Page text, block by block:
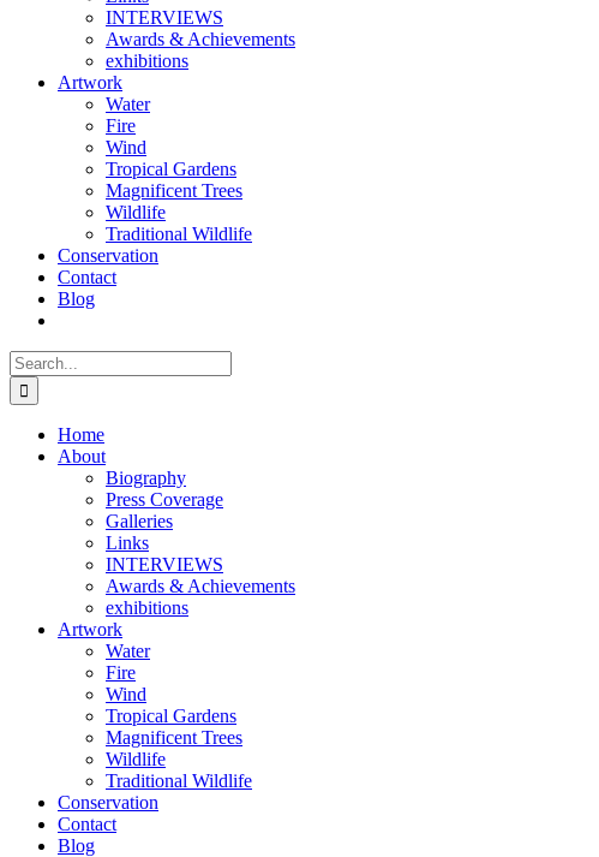
INTERVIEWS
Awards & Achievements
exhibitions
Artwork
Water
Fire
Wind
Tropical Gardens
Magnificent Trees
Wildlife
Traditional Wildlife
Conservation
Contact
Blog
Search
for:
Home
About
Biography
Press Coverage
Galleries
Links
INTERVIEWS
Awards & Achievements
exhibitions
Artwork
Water
Fire
Wind
Tropical Gardens
Magnificent Trees
Wildlife
Traditional Wildlife
Conservation
Contact
Blog